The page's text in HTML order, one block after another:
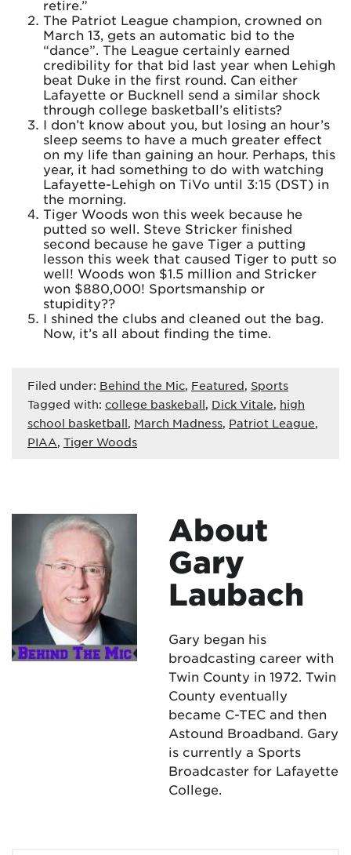
retire.”
The Patriot League champion, crowned on
March 13, gets an automatic bid to the
“dance”. The League certainly earned
credibility for that bid last year when Lehigh
beat Duke in the first round. Can either
Lafayette or Bucknell send a similar shock
through college basketball’s elitists?
I don’t know about you, but losing an hour’s
sleep seems to have a much greater effect
on my life than gaining an hour. Perhaps, this
year, it had something to do with watching
Lafayette-Lehigh on TiVo until 3:15 (DST) in
the morning.
Tiger Woods won this week because he
putted so well. Steve Stricker finished
second because he gave Tiger a putting
lesson this week that caused Tiger to putt so
well! Woods won $1.5 million and Stricker
won $880,000! Sportsmanship or
stupidity??
I shined the clubs and cleaned out the bag.
Now, it’s all about finding the time.
Filed under: Behind the Mic, Featured, Sports
Tagged with: college baskeball, Dick Vitale, high
school basketball, March Madness, Patriot League,
PIAA, Tiger Woods
About
Gary
Laubach
Gary began his
broadcasting career with
Twin County in 1972. Twin
County eventually
became C-TEC and then
Astound Broadband. Gary
is currently a Sports
Broadcaster for Lafayette
College.